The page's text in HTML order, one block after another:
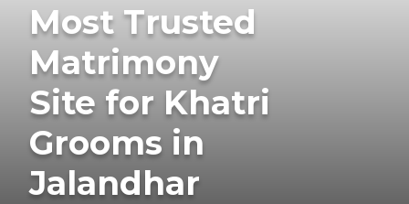
Most Trusted
Matrimony
Site for Khatri
Grooms in
Jalandhar